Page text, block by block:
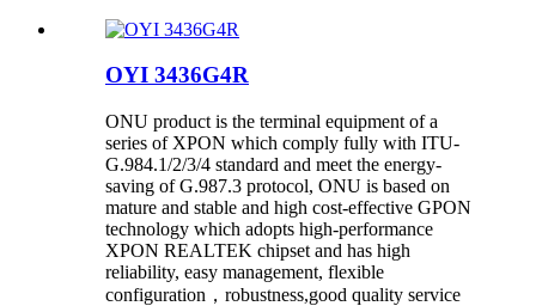
OYI 3436G4R
ONU product is the terminal equipment of a
series of XPON which comply fully with ITU-
G.984.1/2/3/4 standard and meet the energy-
saving of G.987.3 protocol, ONU is based on
mature and stable and high cost-effective GPON
technology which adopts high-performance
XPON REALTEK chipset and has high
reliability, easy management, flexible
configuration，robustness,good quality service